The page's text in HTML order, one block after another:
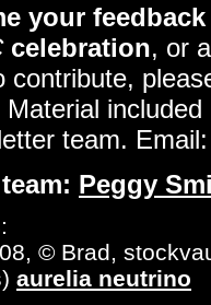
your
celebration, or
contribute,
Material
team.
Peggy
© Brad,
aurelia neutrino